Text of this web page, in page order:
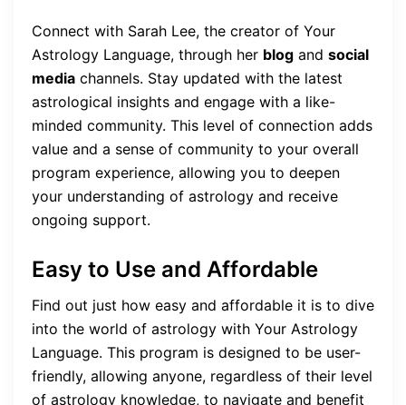
Connect with Sarah Lee, the creator of Your
Astrology Language, through her blog and social
media channels. Stay updated with the latest
astrological insights and engage with a like-
minded community. This level of connection adds
value and a sense of community to your overall
program experience, allowing you to deepen
your understanding of astrology and receive
ongoing support.
Easy to Use and Affordable
Find out just how easy and affordable it is to dive
into the world of astrology with Your Astrology
Language. This program is designed to be user-
friendly, allowing anyone, regardless of their level
of astrology knowledge, to navigate and benefit